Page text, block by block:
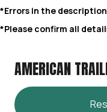
*Errors in the
*Please confirm all
AMERICAN